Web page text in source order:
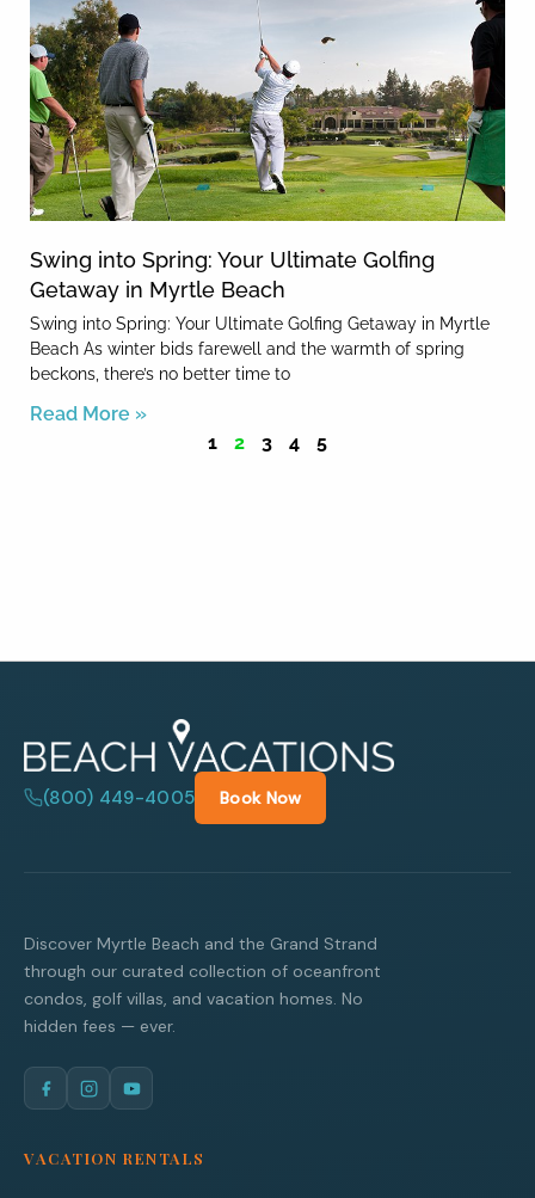
Swing into Spring: Your Ultimate Golfing
Getaway in Myrtle Beach
Swing into Spring: Your Ultimate Golfing Getaway in Myrtle
Beach As winter bids farewell and the warmth of spring
beckons, there’s no better time to
Read More »
1
2 3 4 5
(800) 449-4005 Book Now
Discover Myrtle Beach and the Grand Strand
through our curated collection of oceanfront
condos, golf villas, and vacation homes. No
hidden fees — ever.
VACATION RENTALS